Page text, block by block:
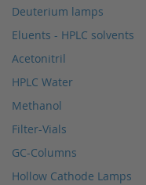
Deuterium lamps
Eluents - HPLC solvents
Acetonitril
HPLC Water
Methanol
Filter-Vials
GC-Columns
Hollow Cathode Lamps